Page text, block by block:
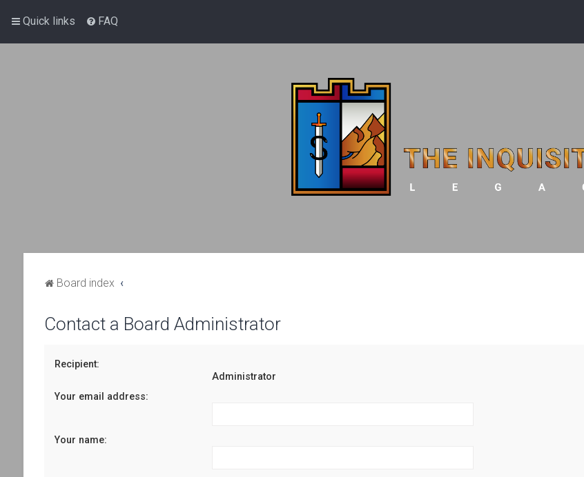
Quick links FAQ
Board index
Contact a Board Administrator
Recipient:
Administrator
Your email address:
Your name: